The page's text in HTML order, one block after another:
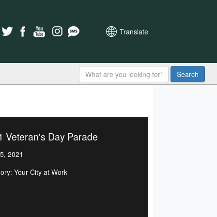
Translate
Search
Veteran's Day Parade
2021
Your City at Work